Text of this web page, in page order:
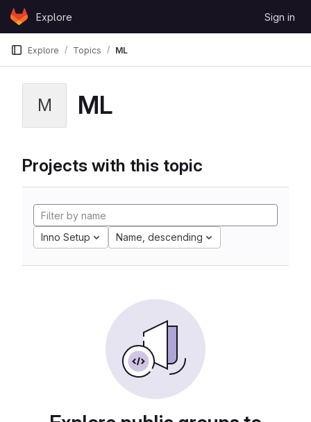
Skip to content
GitLabExplore Sign in
Explore Topics ML
M ML
Projects with this topic
Inno Setup Name, descending